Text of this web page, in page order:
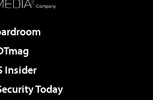
Insider
Today